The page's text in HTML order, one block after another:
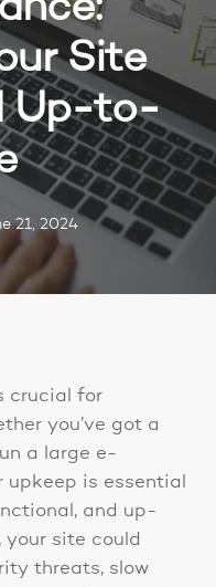
Site
Up-to-
21, 2024
crucial for
you’ve got a
a large e-
upkeep is essential
and up-
site could
threats, slow